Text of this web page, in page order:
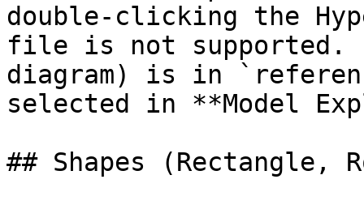
double-clicking the
file is not supported.
diagram) is in
selected in **Model
## Shapes (Rectangle,